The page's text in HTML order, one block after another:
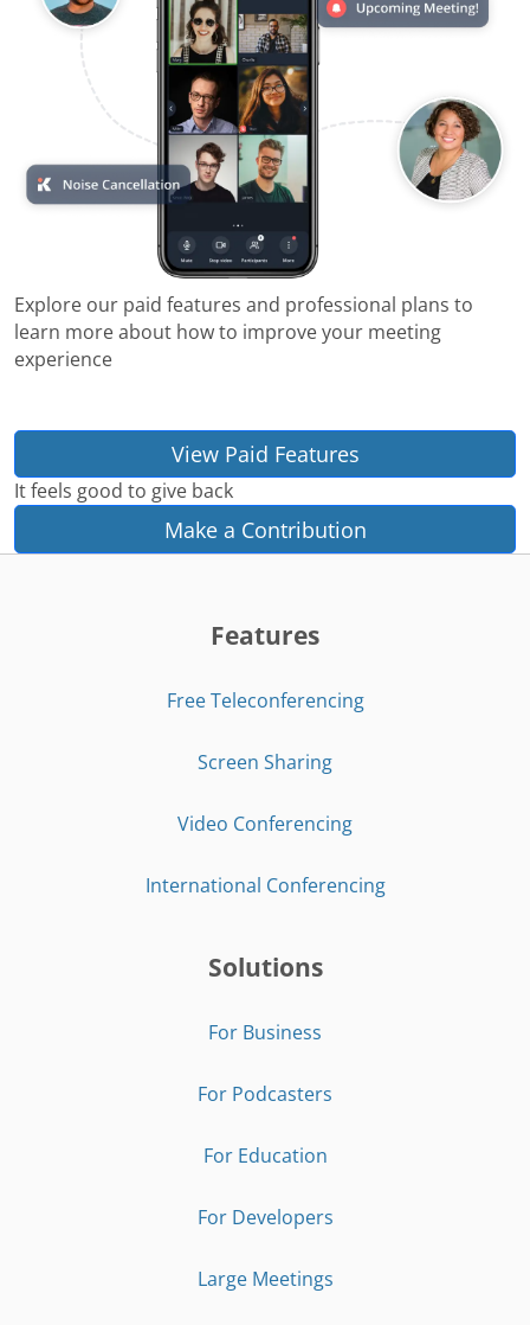
Explore our paid features and professional plans to
learn more about how to improve your meeting
experience
View Paid Features
It feels good to give back
Make a Contribution
Features
Free Teleconferencing
Screen Sharing
Video Conferencing
International Conferencing
Solutions
For Business
For Podcasters
For Education
For Developers
Large Meetings